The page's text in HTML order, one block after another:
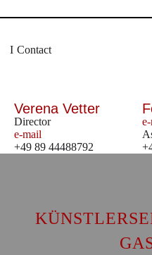
Contact
Verena Vetter
Director
e-mail
+49 89 44488792